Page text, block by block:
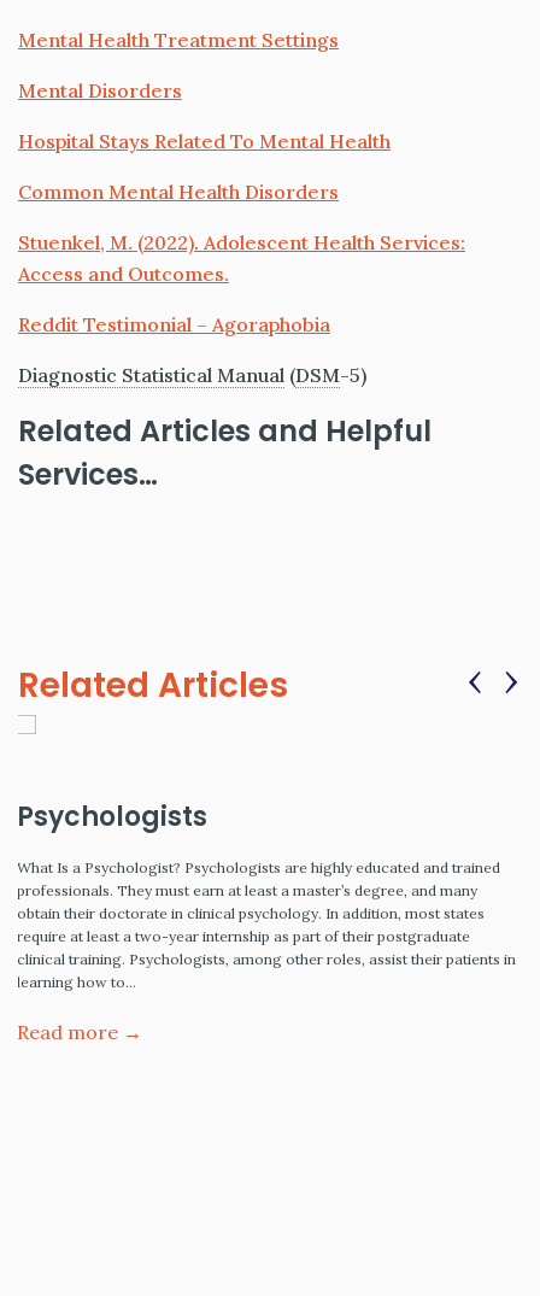
Mental Health Treatment Settings
Mental Disorders
Hospital Stays Related To Mental Health
Common Mental Health Disorders
Stuenkel, M. (2022). Adolescent Health Services:
Access and Outcomes.
Reddit Testimonial – Agoraphobia
Diagnostic Statistical Manual (DSM-5)
Related Articles and Helpful
Services…
Related Articles
Psychologists
What Is a Psychologist? Psychologists are highly educated and trained
professionals. They must earn at least a master’s degree, and many
obtain their doctorate in clinical psychology. In addition, most states
require at least a two-year internship as part of their postgraduate
clinical training. Psychologists, among other roles, assist their patients in
learning how to…
Read more →
‹ ›